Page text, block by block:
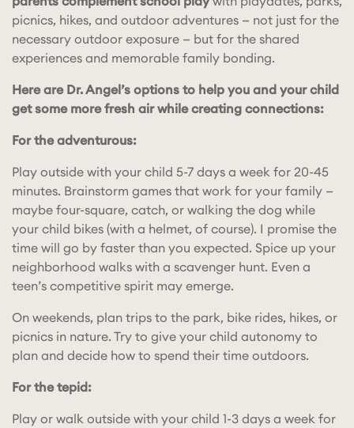
picnics, hikes, and outdoor adventures — not just for the
necessary outdoor exposure — but for the shared
experiences and memorable family bonding.
Here are Dr. Angel’s options to help you and your child
get some more fresh air while creating connections:
For the adventurous:
Play outside with your child 5-7 days a week for 20-45
minutes. Brainstorm games that work for your family —
maybe four-square, catch, or walking the dog while
your child bikes (with a helmet, of course). I promise the
time will go by faster than you expected. Spice up your
neighborhood walks with a scavenger hunt. Even a
teen’s competitive spirit may emerge.
On weekends, plan trips to the park, bike rides, hikes, or
picnics in nature. Try to give your child autonomy to
plan and decide how to spend their time outdoors.
For the tepid:
Play or walk outside with your child 1-3 days a week for